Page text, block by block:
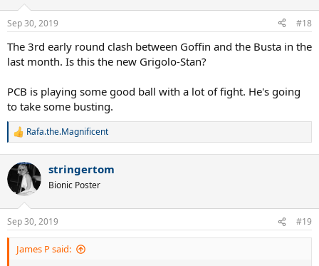
Sep 30, 2019 #18
The 3rd early round clash between Goffin and the Busta in the
last month. Is this the new Grigolo-Stan?
PCB is playing some good ball with a lot of fight. He's going
to take some busting.
R
c
t
i
s
:
Rafa.the.Magnificent
stringertom
Bionic Poster
Sep 30, 2019 #19
James P said: